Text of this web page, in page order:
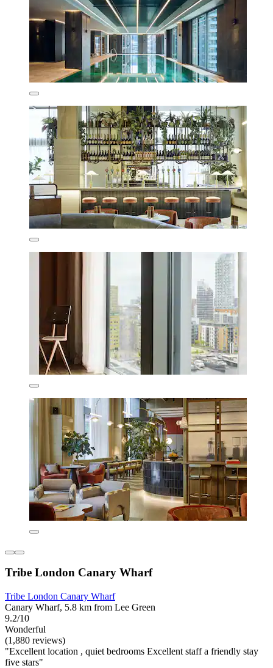
Tribe London Canary Wharf
Tribe London Canary Wharf
Canary Wharf, 5.8 km from Lee Green
9.2/10
Wonderful
(1,880 reviews)
"Excellent location , quiet bedrooms Excellent staff a friendly stay
five stars"